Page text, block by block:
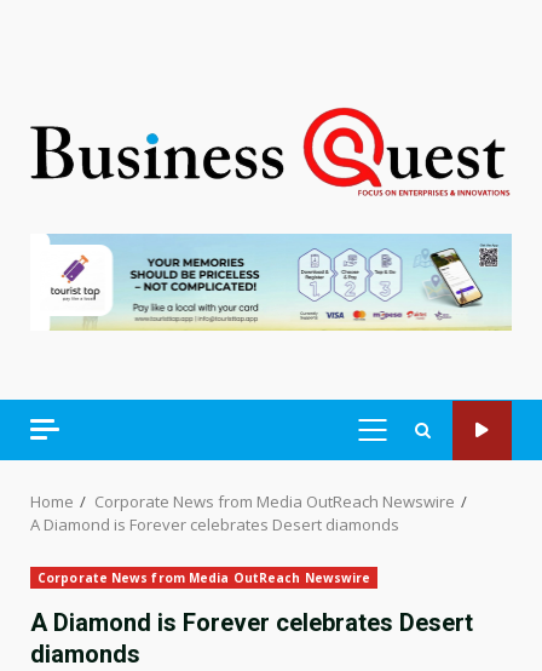
PRIMARY
Home
Corporate News from Media OutReach Newswire
A Diamond is Forever celebrates Desert diamonds
Corporate News from Media OutReach Newswire
A Diamond is Forever celebrates Desert
diamonds